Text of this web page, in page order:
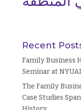
Recent
Family Business
Seminar at
The Family
Case Studies